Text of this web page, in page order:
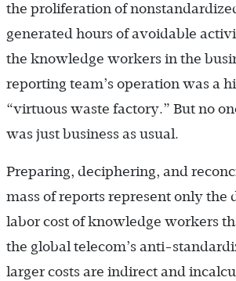
the proliferation of
generated hours of avoidable
the knowledge workers in the
reporting team’s operation was a
“virtuous waste factory.” But no
was just business as usual.
Preparing, deciphering, and
mass of reports represent only the
labor cost of knowledge workers
the global telecom’s anti-
larger costs are indirect and